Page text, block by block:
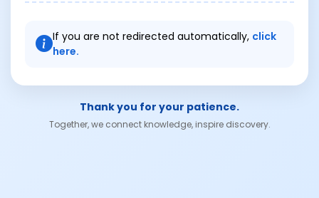
If you are not redirected automatically, click
here.
Thank you for your patience.
Together, we connect knowledge, inspire discovery.